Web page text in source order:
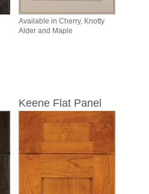
Available in Cherry, Knotty
Alder and Maple
Keene Flat Panel